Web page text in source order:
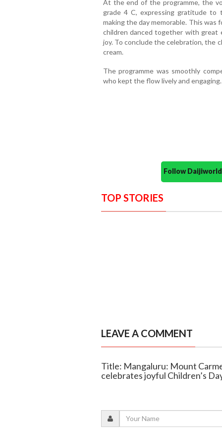
At the end of the programme, the
grade 4 C, expressing gratitude to
making the day memorable. This was
children danced together with great
joy. To conclude the celebration, the
cream.
The programme was smoothly
who kept the flow lively and engaging.
Follow
TOP STORIES
LEAVE A COMMENT
Title: Mangaluru: Mount
celebrates joyful Children’s